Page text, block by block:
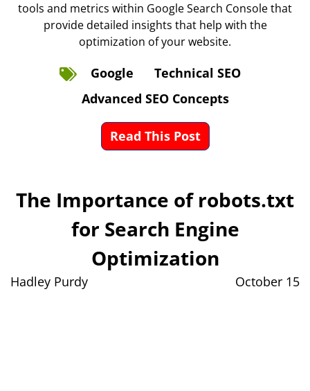
tools and metrics within Google Search Console that
provide detailed insights that help with the
optimization of your website.
Google
Technical SEO
Advanced SEO Concepts
Read This Post
The Importance of robots.txt
for Search Engine
Optimization
Hadley Purdy October 15